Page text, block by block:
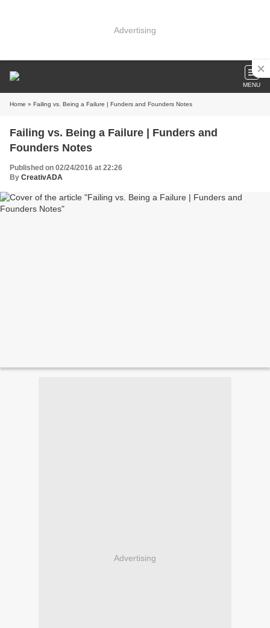
Advertising
MENU
Home » Failing vs. Being a Failure | Funders and Founders Notes
Failing vs. Being a Failure | Funders and
Founders Notes
Published on 02/24/2016 at 22:26
By CreativADA
Advertising